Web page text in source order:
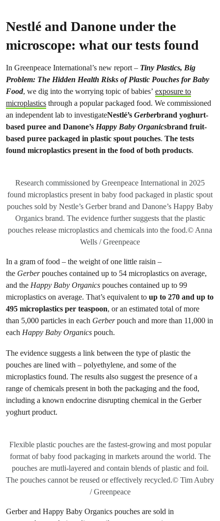
Nestlé and Danone under the
microscope: what our tests found
In Greenpeace International’s new report – Tiny Plastics, Big
Problem: The Hidden Health Risks of Plastic Pouches for Baby
Food, we dig into the worrying topic of babies’ exposure to
microplastics through a popular packaged food. We commissioned
an independent lab to investigateNestlé’s Gerberbrand yoghurt-
based puree and Danone’s Happy Baby Organicsbrand fruit-
based puree packaged in plastic spout pouches. The tests
found microplastics present in the food of both products.
Research commissioned by Greenpeace International in 2025
found microplastics present in baby food packaged in plastic spout
pouches sold by Nestle’s Gerber brand and Danone’s Happy Baby
Organics brand. The evidence further suggests that the plastic
pouches release microplastics and chemicals into the food.© Anna
Wells / Greenpeace
In a gram of food – the weight of one little raisin –
the Gerberpouches contained up to 54 microplastics on average,
and the Happy Baby Organics pouches contained up to 99
microplastics on average. That’s equivalent to up to 270 and up to
495 microplastics per teaspoon, or an estimated total of more
than 5,000 particles in each Gerberpouch and more than 11,000 in
each Happy Baby Organics pouch.
The evidence suggests a link between the type of plastic the
pouches are lined with – polyethylene, and some of the
microplastics found. The results also suggest the presence of a
range of chemicals present in both the packaging and the food,
including a known endocrine disrupting chemical in the Gerber
yoghurt product.
Flexible plastic pouches are the fastest-growing and most popular
format of baby food packaging in markets around the world. The
pouches are mutli-layered and contain blends of plastic and foil.
The pouches cannot be reused or effectively recycled.© Tim Aubry
/ Greenpeace
Gerber and Happy Baby Organics pouches are sold in